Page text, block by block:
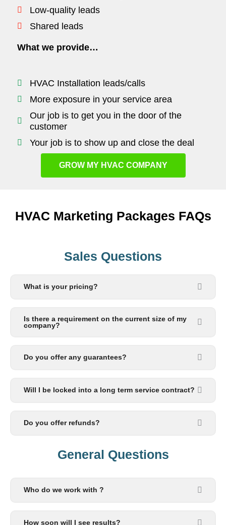
Low-quality leads
Shared leads
What we provide…
HVAC Installation leads/calls
More exposure in your service area
Our job is to get you in the door of the
customer
Your job is to show up and close the deal
GROW MY HVAC COMPANY
HVAC Marketing Packages FAQs
Sales Questions
What is your pricing?
Is there a requirement on the current size of my
company?
Do you offer any guarantees?
Will I be locked into a long term service contract?
Do you offer refunds?
General Questions​
Who do we work with ?
How soon will I see results?